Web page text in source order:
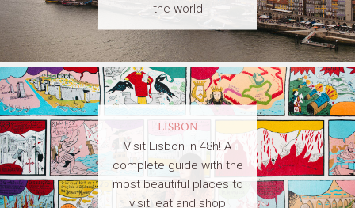
the world
LISBON
Visit Lisbon in 48h! A
complete guide with the
most beautiful places to
visit, eat and shop